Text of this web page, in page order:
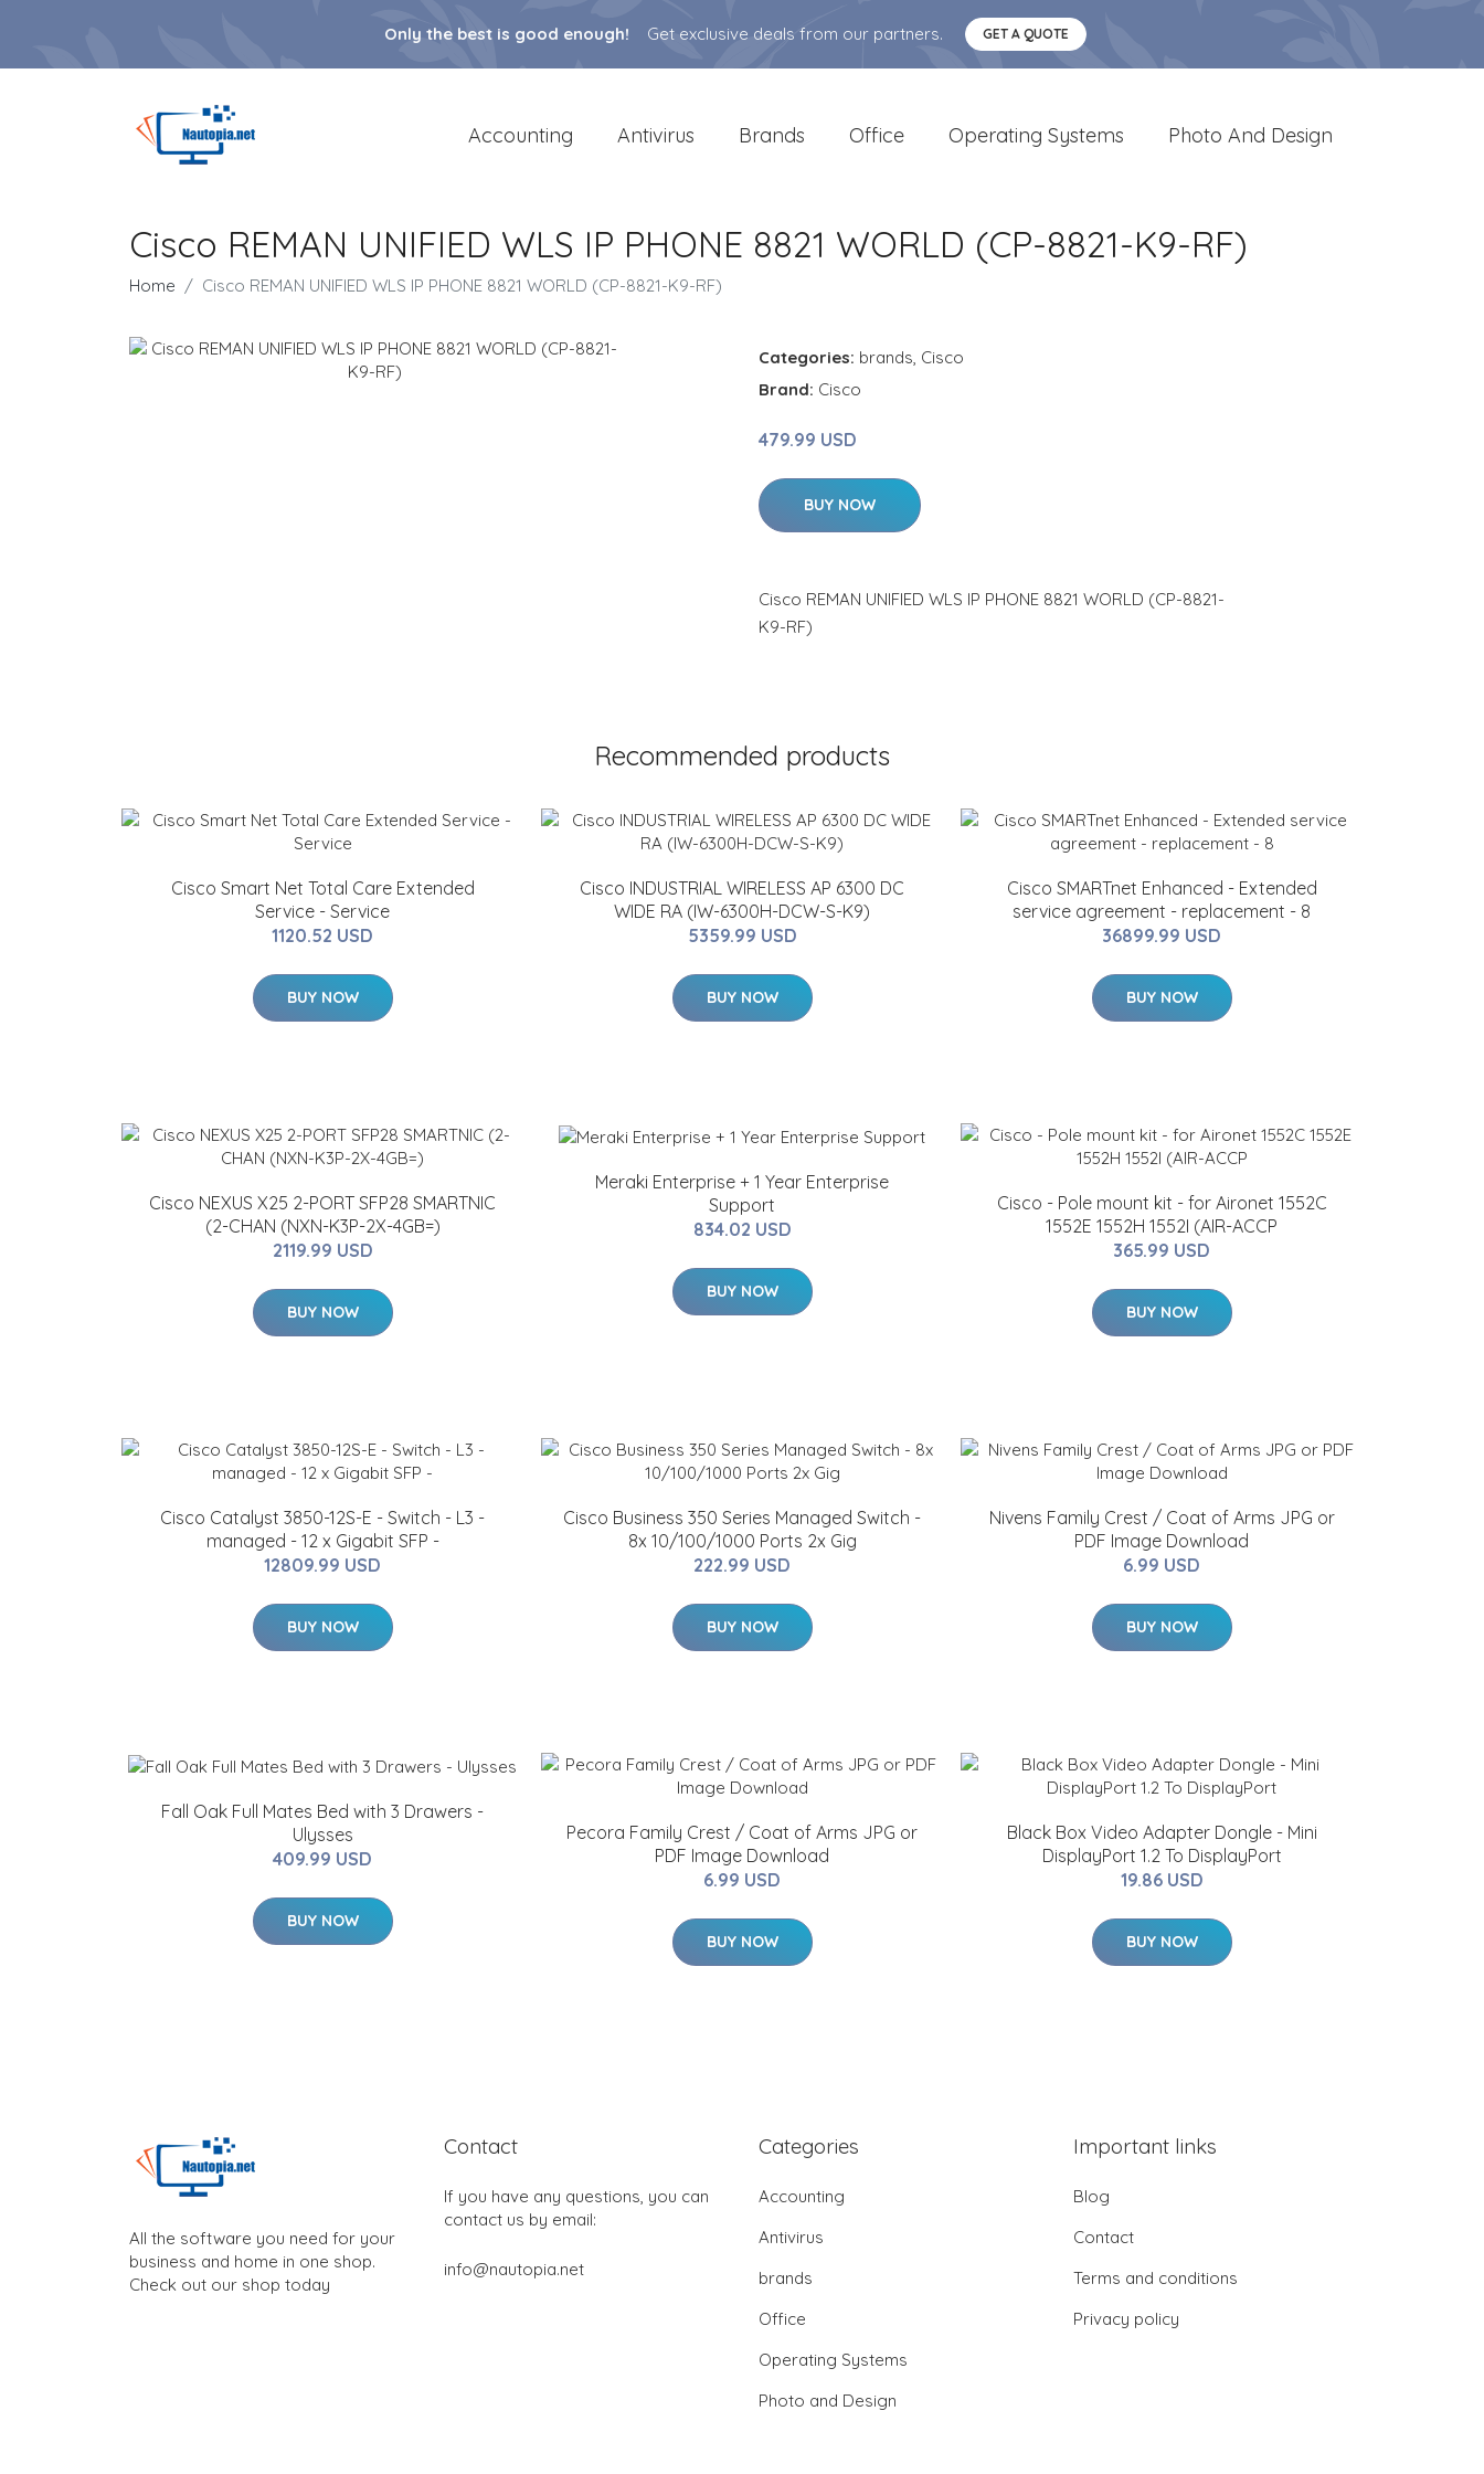
Only the best is good enough! Get exclusive deals from our partners. GET A QUOTE
Accounting Antivirus Brands Office Operating Systems Photo And Design
Cisco REMAN UNIFIED WLS IP PHONE 8821 WORLD (CP-8821-K9-RF)
Home Cisco REMAN UNIFIED WLS IP PHONE 8821 WORLD (CP-8821-K9-RF)
Categories: brands, Cisco
Brand: Cisco
479.99 USD
BUY NOW
Cisco REMAN UNIFIED WLS IP PHONE 8821 WORLD (CP-8821-
K9-RF)
Recommended products
Cisco Smart Net Total Care Extended
Service - Service
1120.52 USD
BUY NOW
Cisco INDUSTRIAL WIRELESS AP 6300 DC
WIDE RA (IW-6300H-DCW-S-K9)
5359.99 USD
BUY NOW
Cisco SMARTnet Enhanced - Extended
service agreement - replacement - 8
36899.99 USD
BUY NOW
Cisco NEXUS X25 2-PORT SFP28 SMARTNIC
(2-CHAN (NXN-K3P-2X-4GB=)
2119.99 USD
BUY NOW
Meraki Enterprise + 1 Year Enterprise
Support
834.02 USD
BUY NOW
Cisco - Pole mount kit - for Aironet 1552C
1552E 1552H 1552I (AIR-ACCP
365.99 USD
BUY NOW
Cisco Catalyst 3850-12S-E - Switch - L3 -
managed - 12 x Gigabit SFP -
12809.99 USD
BUY NOW
Cisco Business 350 Series Managed Switch -
8x 10/100/1000 Ports 2x Gig
222.99 USD
BUY NOW
Nivens Family Crest / Coat of Arms JPG or
PDF Image Download
6.99 USD
BUY NOW
Fall Oak Full Mates Bed with 3 Drawers -
Ulysses
409.99 USD
BUY NOW
Pecora Family Crest / Coat of Arms JPG or
PDF Image Download
6.99 USD
BUY NOW
Black Box Video Adapter Dongle - Mini
DisplayPort 1.2 To DisplayPort
19.86 USD
BUY NOW
All the software you need for your
business and home in one shop.
Check out our shop today
Contact
If you have any questions, you can
contact us by email:
info@nautopia.net
Categories
Accounting
Antivirus
brands
Office
Operating Systems
Photo and Design
Important links
Blog
Contact
Terms and conditions
Privacy policy